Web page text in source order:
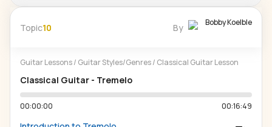
Topic10 By Bobby Koelble
Guitar Lessons/ Guitar Styles/Genres/ Classical Guitar Lesson
Classical Guitar - Tremelo
00:00:00 00:16:49